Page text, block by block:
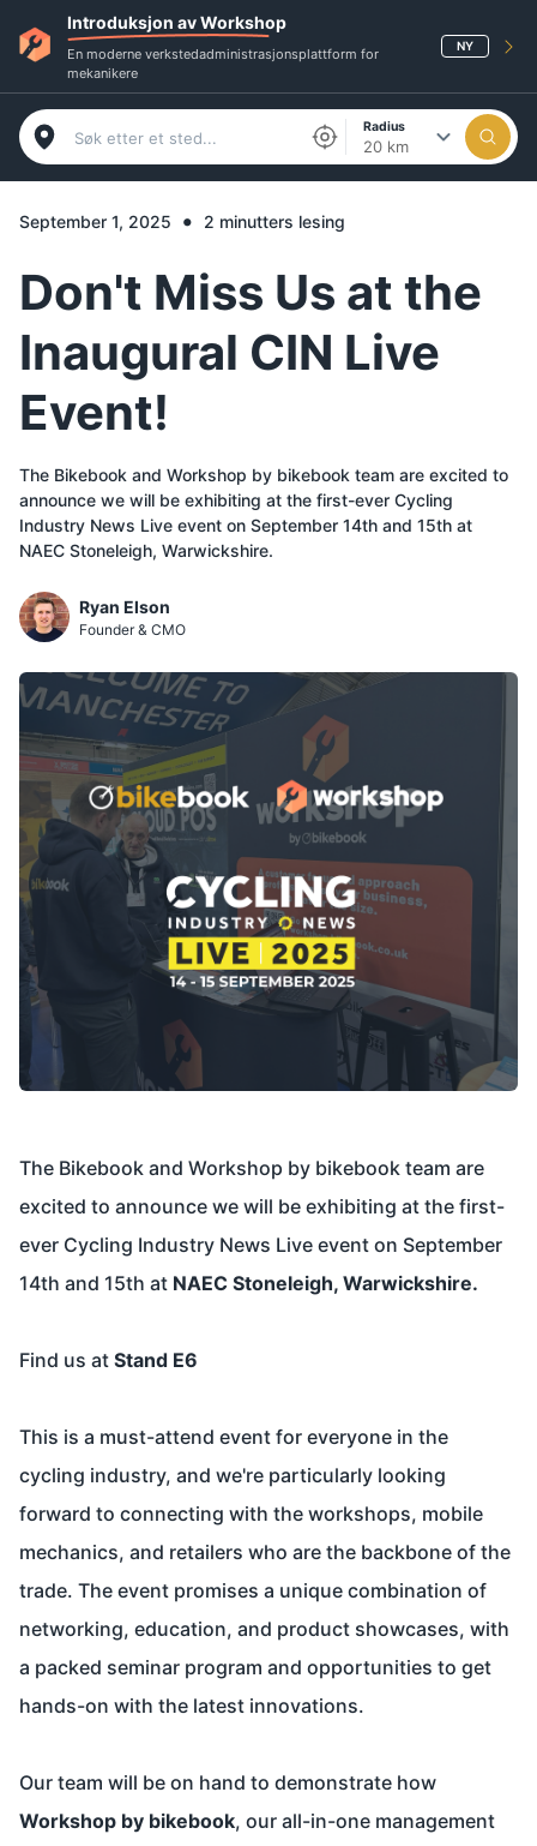
Introduksjon av Workshop
En moderne verkstedadministrasjonsplattform for
mekanikere
NY
Radius
20 km
September 1, 2025 • 2 minutters lesing
Don't Miss Us at the
Inaugural CIN Live
Event!
The Bikebook and Workshop by bikebook team are excited to
announce we will be exhibiting at the first-ever Cycling
Industry News Live event on September 14th and 15th at
NAEC Stoneleigh, Warwickshire.
Ryan Elson
Founder & CMO
The Bikebook and Workshop by bikebook team are
excited to announce we will be exhibiting at the first-
ever Cycling Industry News Live event on September
14th and 15th at NAEC Stoneleigh, Warwickshire.
Find us at Stand E6
This is a must-attend event for everyone in the
cycling industry, and we're particularly looking
forward to connecting with the workshops, mobile
mechanics, and retailers who are the backbone of the
trade. The event promises a unique combination of
networking, education, and product showcases, with
a packed seminar program and opportunities to get
hands-on with the latest innovations.
Our team will be on hand to demonstrate how
Workshop by bikebook, our all-in-one management